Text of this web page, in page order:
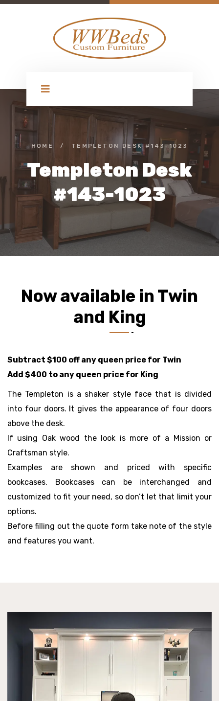
HOME / TEMPLETON DESK #143-1023
Templeton Desk
#143-1023
Now available in Twin
and King
Subtract $100 off any queen price for Twin
Add $400 to any queen price for King
The Templeton is a shaker style face that is divided
into four doors. It gives the appearance of four doors
above the desk.
If using Oak wood the look is more of a Mission or
Craftsman style.
Examples are shown and priced with specific
bookcases. Bookcases can be interchanged and
customized to fit your need, so don’t let that limit your
options.
Before filling out the quote form take note of the style
and features you want.